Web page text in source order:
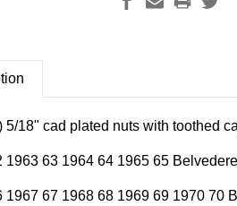
5/18" cad plated nuts with toothed
1963 63 1964 64 1965 65
1967 67 1968 68 1969 69 1970 70